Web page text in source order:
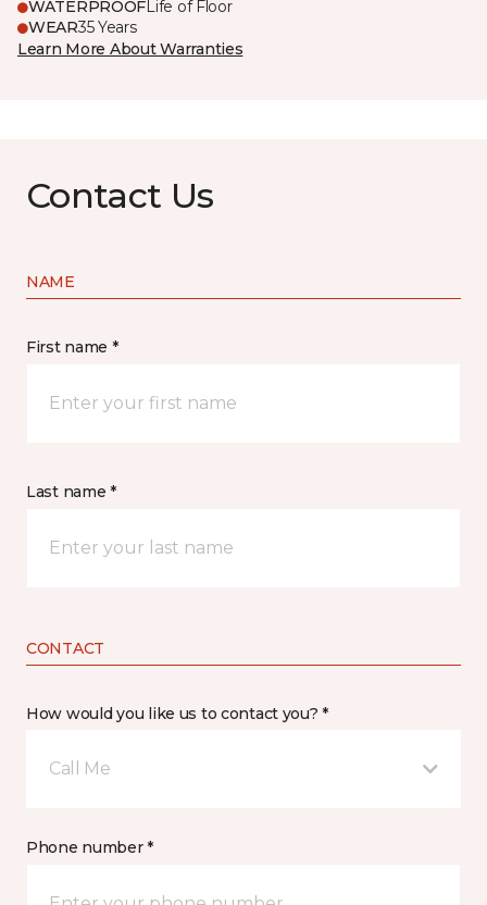
WATERPROOFLife of Floor
WEAR35 Years
Learn More About Warranties
Contact Us
NAME
First name *
Last name *
CONTACT
How would you like us to contact you? *
Call Me
Phone number *